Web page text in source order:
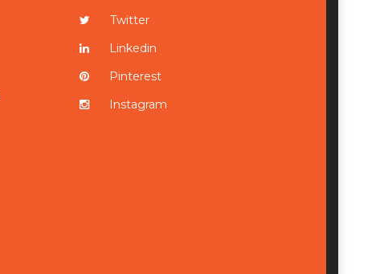
Twitter
Linkedin
Pinterest
Instagram